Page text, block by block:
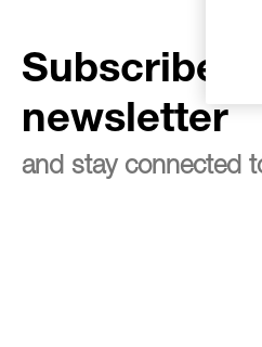
Subscribe
newsletter
and stay connected